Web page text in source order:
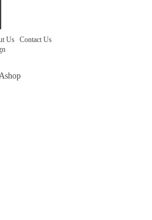
Us Contact Us